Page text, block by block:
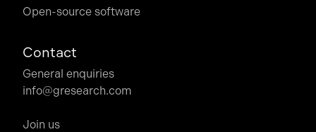
Open-source software
Contact
General enquiries
info@gresearch.com
Join us